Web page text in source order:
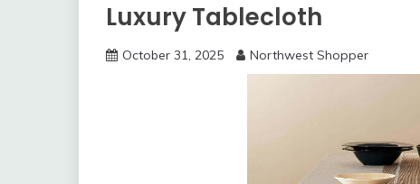
Luxury Tablecloth
October 31, 2025 Northwest Shopper